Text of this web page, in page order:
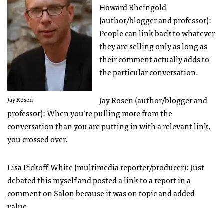
Jay Rosen
Howard Rheingold
(author/blogger and professor):
People can link back to whatever
they are selling only as long as
their comment actually adds to
the particular conversation.
Jay Rosen (author/blogger and
professor): When you’re pulling more from the
conversation than you are putting in with a relevant link,
you crossed over.
Lisa Pickoff-White (multimedia reporter/producer): Just
debated this myself and posted a link to a report ina
comment on Salonbecause it was on topic and added